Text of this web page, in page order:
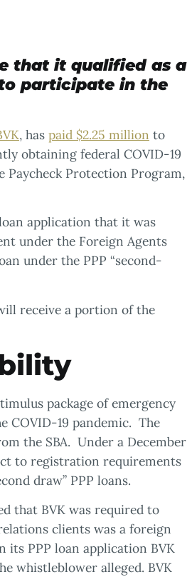
that it qualified as a
participate in the
, has paid $2.25 million to
obtaining federal COVID-19
Paycheck Protection Program,
application that it was
under the Foreign Agents
under the PPP “second-
receive a portion of the
package of emergency
COVID-19 pandemic. The
the SBA. Under a December
to registration requirements
draw” PPP loans.
that BVK was required to
clients was a foreign
PPP loan application BVK
whistleblower alleged. BVK